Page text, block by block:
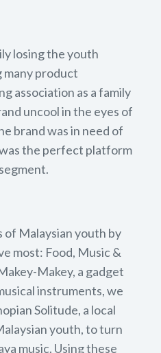
losing the youth
many product
association as a family
uncool in the eyes of
brand was in need of
the perfect platform
Malaysian youth by
most: Food, Music &
Makey, a gadget
instruments, we
Solitude, a local
youth, to turn
music. Using these